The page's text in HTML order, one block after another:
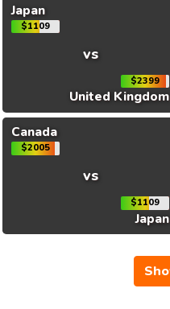
Japan
$1109
vs
$2399
United Kingdom
Canada
$2005
vs
$1109
Japan